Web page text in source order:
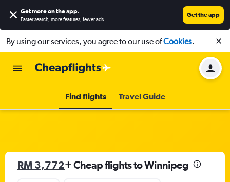
Get more on the app.
Faster search, more features, fewer ads.
Get the app
By using our services, you agree to our use ofCookies.
Find flights Travel Guide
RM 3,772+ Cheap flights to Winnipeg